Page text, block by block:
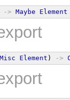
-> Maybe Element
Misc Element ) ->